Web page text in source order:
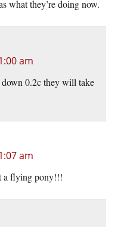
what they’re doing now.
am
down 0.2c they will take
am
a flying pony!!!